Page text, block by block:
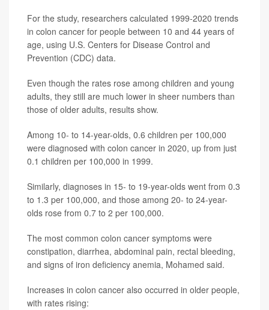
For the study, researchers calculated 1999-2020 trends
in colon cancer for people between 10 and 44 years of
age, using U.S. Centers for Disease Control and
Prevention (CDC) data.
Even though the rates rose among children and young
adults, they still are much lower in sheer numbers than
those of older adults, results show.
Among 10- to 14-year-olds, 0.6 children per 100,000
were diagnosed with colon cancer in 2020, up from just
0.1 children per 100,000 in 1999.
Similarly, diagnoses in 15- to 19-year-olds went from 0.3
to 1.3 per 100,000, and those among 20- to 24-year-
olds rose from 0.7 to 2 per 100,000.
The most common colon cancer symptoms were
constipation, diarrhea, abdominal pain, rectal bleeding,
and signs of iron deficiency anemia, Mohamed said.
Increases in colon cancer also occurred in older people,
with rates rising: